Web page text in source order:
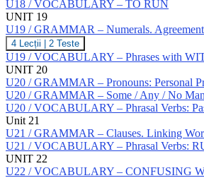
Verbs:
TO
GO
GRAMMAR
–
Pronouns
U18 / VOCABULARY – TO RUN
UNIT 19
U19 / GRAMMAR – Numerals. Agreement
U19
/
GRAMMAR
–
Numerals.
Agreement
4 Lecții 2 Teste
U19 / VOCABULARY – Phrases with
UNIT 20
U20 / GRAMMAR – Pronouns: Personal
U20 / GRAMMAR – Some / Any / No
U20 / VOCABULARY – Phrasal Verbs:
Unit 21
U21 / GRAMMAR – Clauses. Linking
U21 / VOCABULARY – Phrasal Verbs:
UNIT 22
U22 / VOCABULARY – CONFUSING